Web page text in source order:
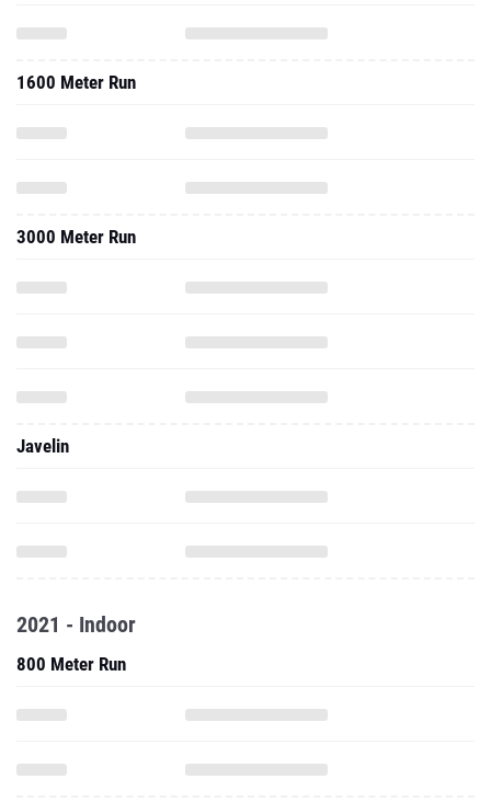
1600 Meter Run
3000 Meter Run
Javelin
2021 - Indoor
800 Meter Run